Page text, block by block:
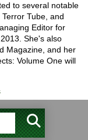
to several notable
Tube, and
Editor for
She's also
Magazine, and her
Volume One will